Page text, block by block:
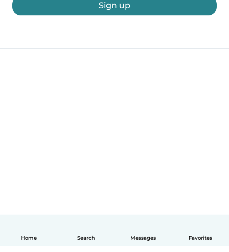
Home Search Messages Favorites
Sign up